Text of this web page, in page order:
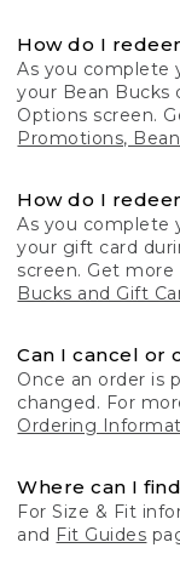
How do I
As you complete
your Bean
Options screen.
Promotions,
How do I
As you complete
your gift card
screen. Get
Bucks and Gift
Can I cancel or
Once an order is
changed. For
Ordering
Where can I
For Size & Fit
and Fit Guides